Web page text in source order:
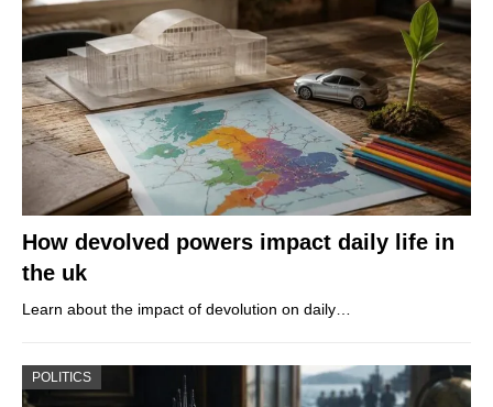
How devolved powers impact daily life in
the uk
Learn about the impact of devolution on daily…
POLITICS